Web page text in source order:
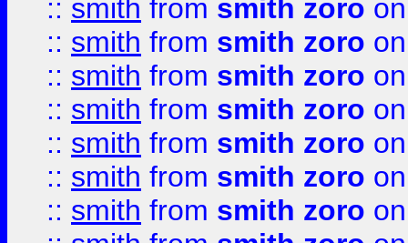
:: smith from smith zoro
:: smith from smith zoro
:: smith from smith zoro
:: smith from smith zoro
:: smith from smith zoro
:: smith from smith zoro
:: smith from smith zoro